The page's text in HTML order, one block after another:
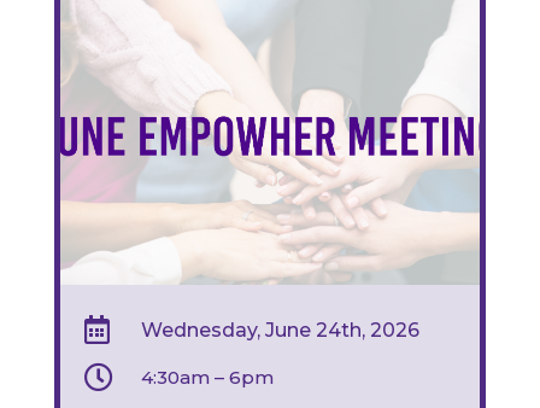
 Wednesday, June 24th, 2026
 4:30am – 6pm